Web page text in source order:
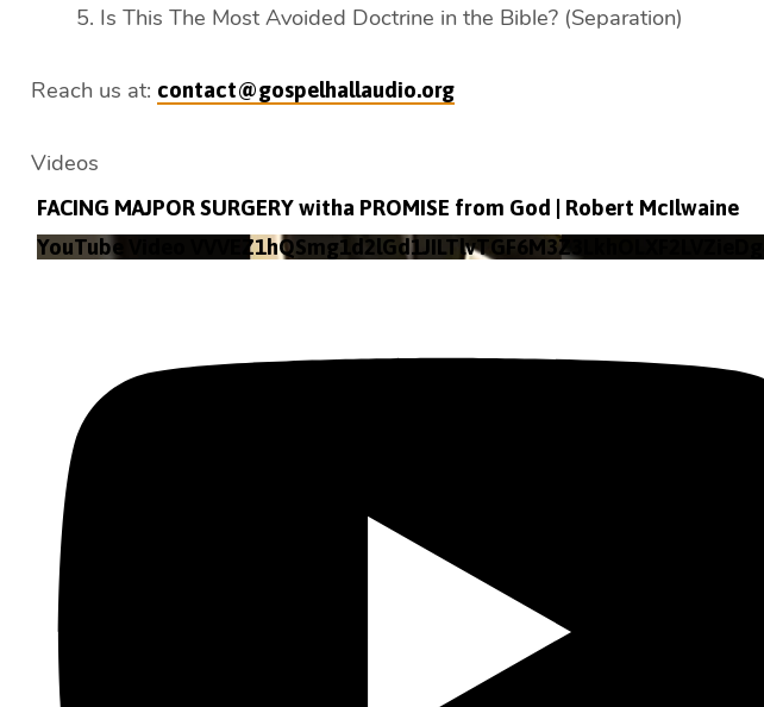
Is This The Most Avoided Doctrine in the Bible? (Separation)
Reach us at: contact@gospelhallaudio.org
Videos
FACING MAJPOR SURGERY witha PROMISE from God | Robert McIlwaine
YouTube Video VVVEZ1hQSmg1d2lGd1JILTlvTGF6M3Z3LkhOLXF2LVZieDg4